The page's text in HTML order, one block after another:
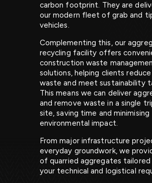
carbon footprint. They are
our modern fleet of grab and
vehicles.
Complementing this, our
recycling facility offers
construction waste
solutions, helping clients
waste and meet sustainability
This means we can deliver
and remove waste in a single
site, saving time and minimising
environmental impact.
From major infrastructure
everyday groundwork, we
of quarried aggregates
your technical and logistical